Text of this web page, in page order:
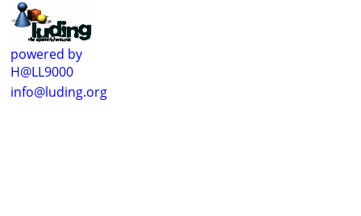
powered by
H@LL9000
info@luding.org